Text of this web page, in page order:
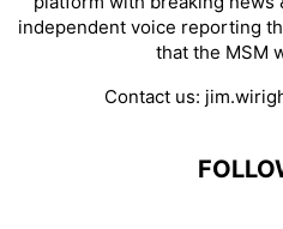
independent voice reporting
that the MSM
Contact us: